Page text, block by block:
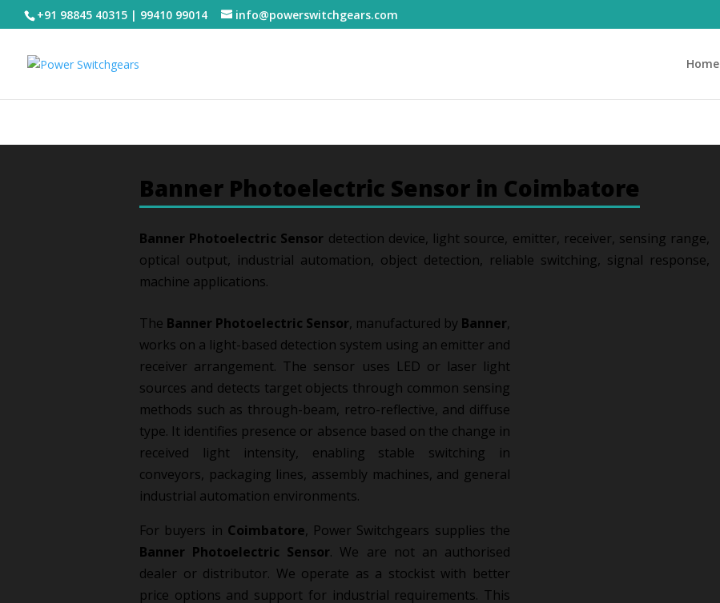
+91 98845 40315 | 99410 99014 info@powerswitchgears.com
Home
Banner Photoelectric Sensor in Coimbatore
Banner Photoelectric Sensor detection device, light source, emitter, receiver, sensing range,
optical output, industrial automation, object detection, reliable switching, signal response,
machine applications.
The Banner Photoelectric Sensor, manufactured by Banner,
works on a light-based detection system using an emitter and
receiver arrangement. The sensor uses LED or laser light
sources and detects target objects through common sensing
methods such as through-beam, retro-reflective, and diffuse
type. It identifies presence or absence based on the change in
received light intensity, enabling stable switching in
conveyors, packaging lines, assembly machines, and general
industrial automation environments.
For buyers in Coimbatore, Power Switchgears supplies the
Banner Photoelectric Sensor. We are not an authorised
dealer or distributor. We operate as a stockist with better
price options and support for industrial requirements. This